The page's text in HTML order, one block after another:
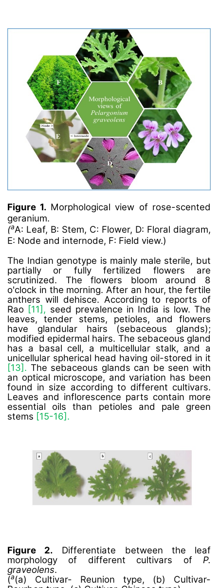
Figure 1. Morphological view of rose-scented
geranium.
(aA: Leaf, B: Stem, C: Flower, D: Floral diagram,
E: Node and internode, F: Field view.)
The Indian genotype is mainly male sterile, but
partially or fully fertilized flowers are
scrutinized. The flowers bloom around 8
o'clock in the morning. After an hour, the fertile
anthers will dehisce. According to reports of
Rao [11], seed prevalence in India is low. The
leaves, tender stems, petioles, and flowers
have glandular hairs (sebaceous glands);
modified epidermal hairs. The sebaceous gland
has a basal cell, a multicellular stalk, and a
unicellular spherical head having oil-stored in it
[13]. The sebaceous glands can be seen with
an optical microscope, and variation has been
found in size according to different cultivars.
Leaves and inflorescence parts contain more
essential oils than petioles and pale green
stems [15-16].
Figure 2. Differentiate between the leaf
morphology of different cultivars of P.
graveolens.
(a(a) Cultivar- Reunion type, (b) Cultivar-